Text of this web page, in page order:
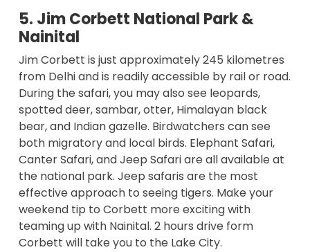
5. Jim Corbett National Park &
Nainital
Jim Corbett is just approximately 245 kilometres
from Delhi and is readily accessible by rail or road.
During the safari, you may also see leopards,
spotted deer, sambar, otter, Himalayan black
bear, and Indian gazelle. Birdwatchers can see
both migratory and local birds. Elephant Safari,
Canter Safari, and Jeep Safari are all available at
the national park. Jeep safaris are the most
effective approach to seeing tigers. Make your
weekend tip to Corbett more exciting with
teaming up with Nainital. 2 hours drive form
Corbett will take you to the Lake City.